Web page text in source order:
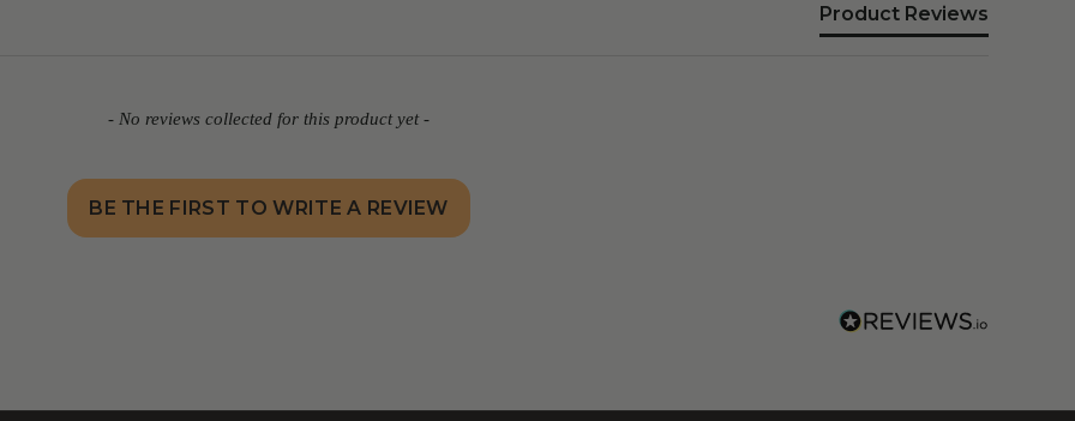
Product Reviews
- No reviews collected for this product yet -
BE THE FIRST TO WRITE A REVIEW